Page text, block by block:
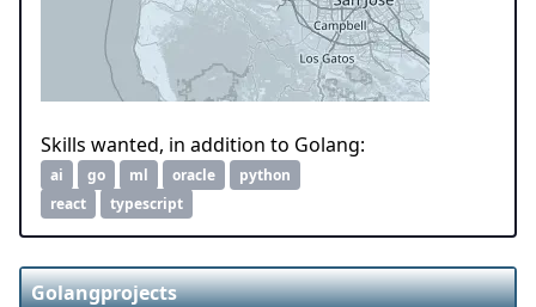
Skills wanted, in addition to Golang:
ai go ml oracle
python
react
typescript
Golangprojects